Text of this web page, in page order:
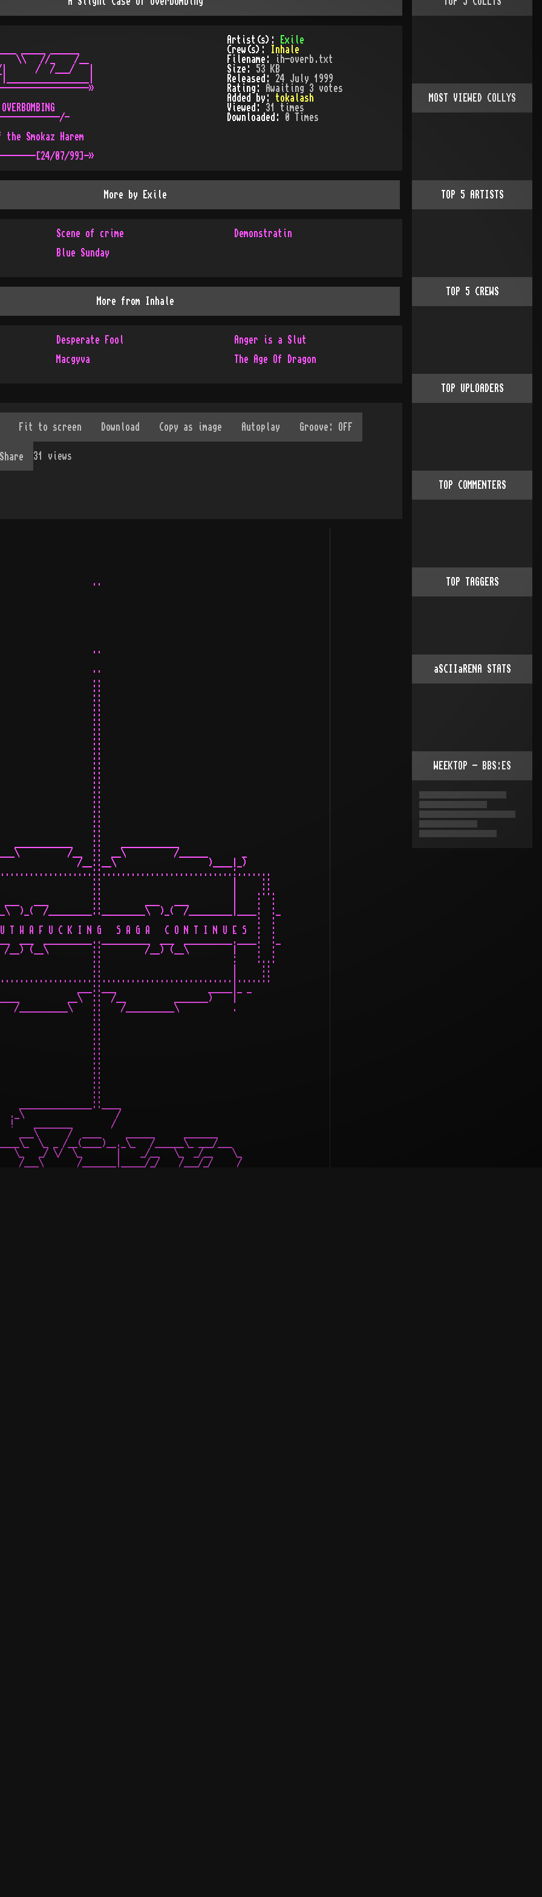
_____ ______
\\   //_    /__
/  /___/   |
»
the Smokaz Harem
«-------------------------------[24/07/99]-»
Artist(s):
Exile
Crew(s):
Inhale
Filename:
ih-overb.txt
Size: 53 KB
Released: 24 July 1999
Rating:
Awaiting 3 votes
Added by: tokalash
Viewed: 31
times
Downloaded:
0 Times
More by Exile
Scene of crime
Demonstratin
Blue Sunday
More from Inhale
Desperate Fool
Anger is a Slut
Macgyva The Age Of Dragon
Share 31 views
MOST VIEWED COLLYS
TOP 5 ARTISTS
TOP 5 CREWS
TOP UPLOADERS
TOP COMMENTERS
TOP TAGGERS
aSCIIaRENA STATS
WEEKTOP - BBS:ES